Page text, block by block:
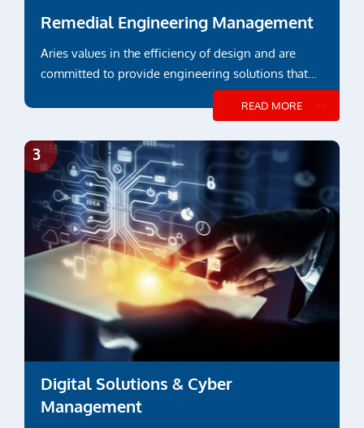
Remedial Engineering Management
Aries values in the efficiency of design and are
committed to provide engineering solutions that
suit functional or project specific requirements
READ MORE
Digital Solutions & Cyber
Management